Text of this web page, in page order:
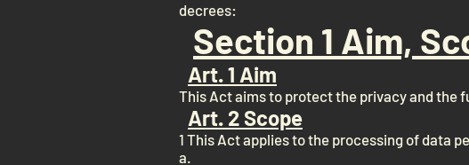
decrees:
Section 1 Aim,
Art. 1 Aim
This Act aims to protect the privacy and the
Art. 2 Scope
1 This Act applies to the processing of data
a.